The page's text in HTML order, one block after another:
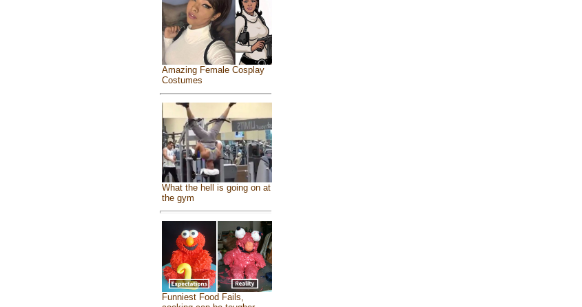
Amazing Female Cosplay
Costumes
What the hell is going on at
the gym
Funniest Food Fails,